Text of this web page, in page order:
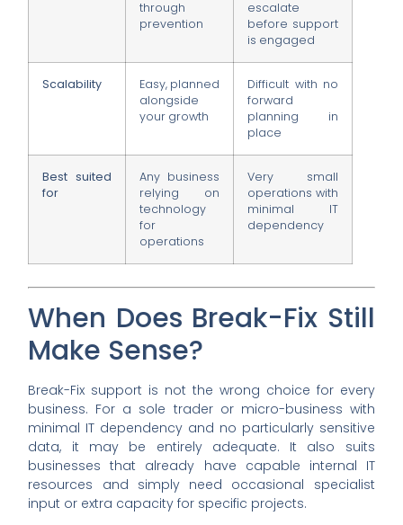
through
prevention
escalate
before support
is engaged
Scalability
Easy, planned
alongside
your growth
Difficult with no
forward
planning in
place
Best suited
for
Any business
relying on
technology
for
operations
Very small
operations with
minimal IT
dependency
When Does Break-Fix Still
Make Sense?
Break-Fix support is not the wrong choice for every
business. For a sole trader or micro-business with
minimal IT dependency and no particularly sensitive
data, it may be entirely adequate. It also suits
businesses that already have capable internal IT
resources and simply need occasional specialist
input or extra capacity for specific projects.